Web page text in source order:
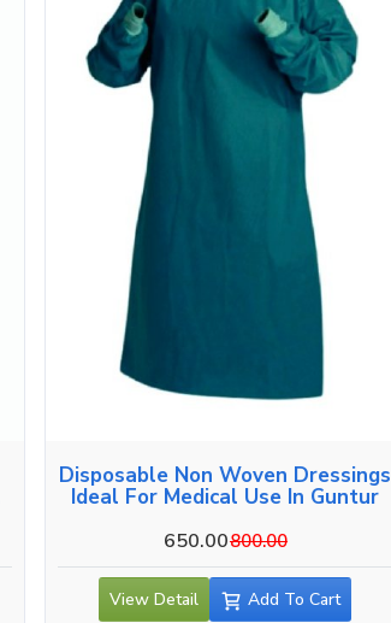
Disposable Non Woven Dressings
Ideal For Medical Use In Guntur
650.00800.00
View Detail Add To Cart